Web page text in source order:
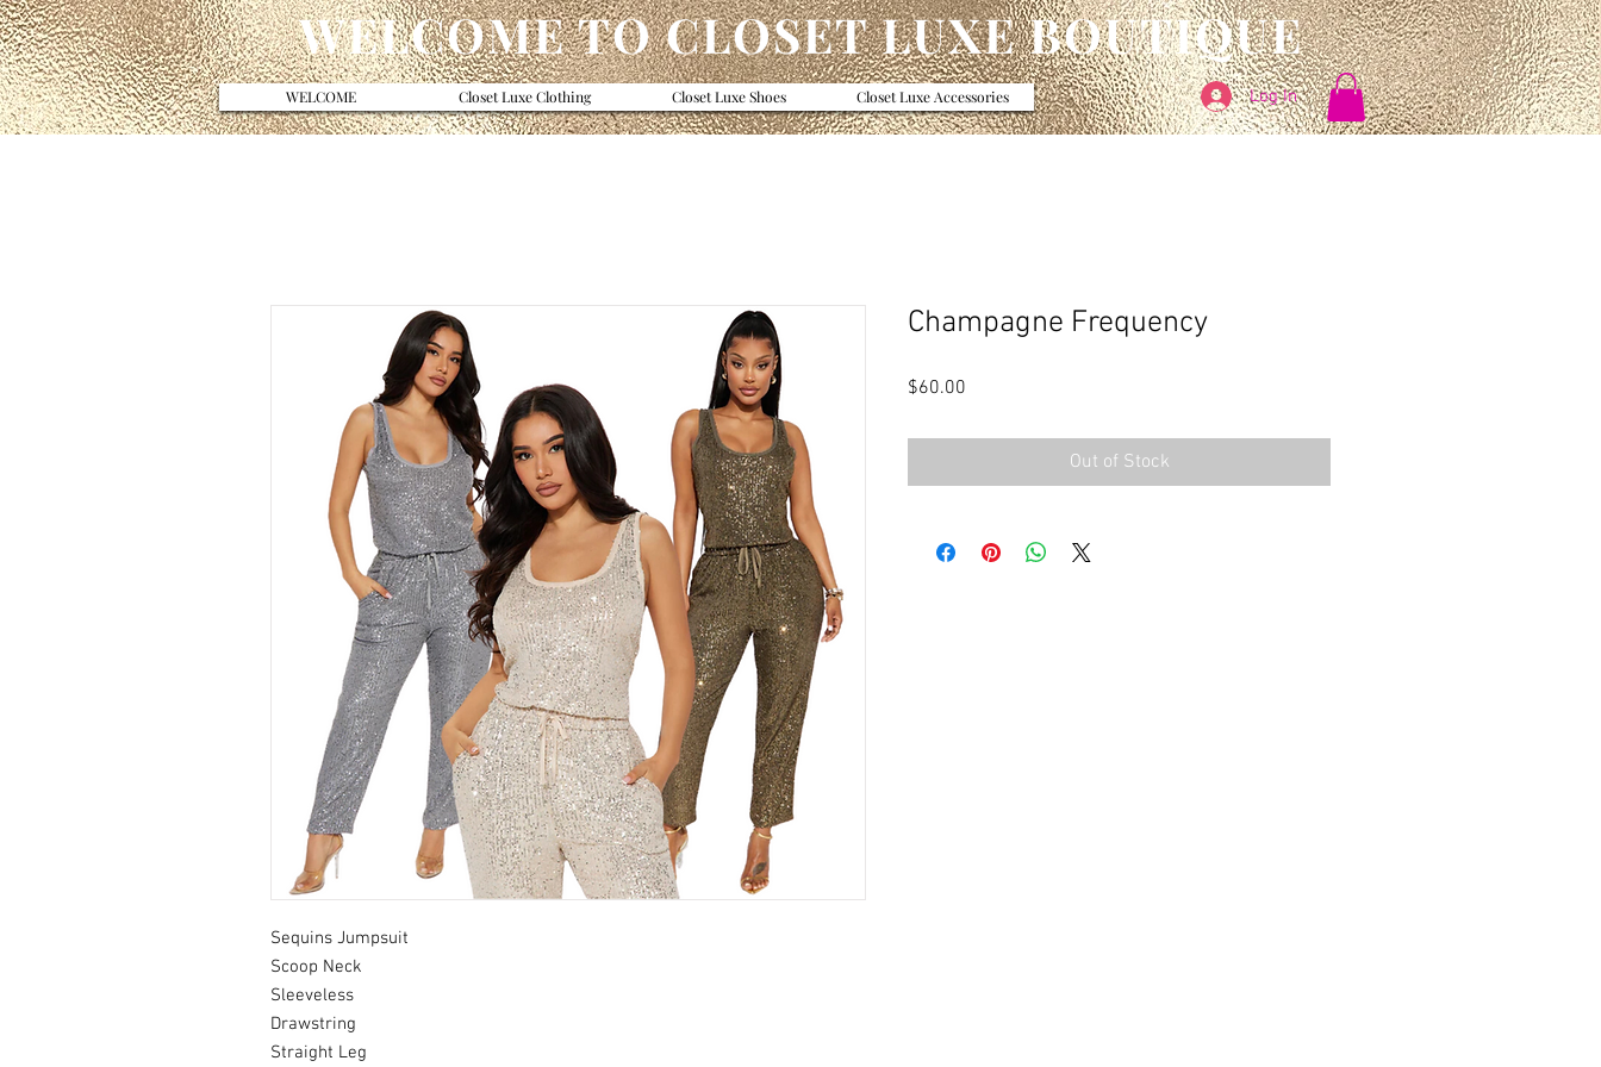
WELCOME TO CLOSET LUXE BOUTIQUE
WELCOME Closet Luxe Clothing Closet Luxe Shoes Closet Luxe Accessories Log In
Sequins Jumpsuit
Scoop Neck
Sleeveless
Drawstring
Straight Leg
Champagne Frequency
$60.00
Out of Stock